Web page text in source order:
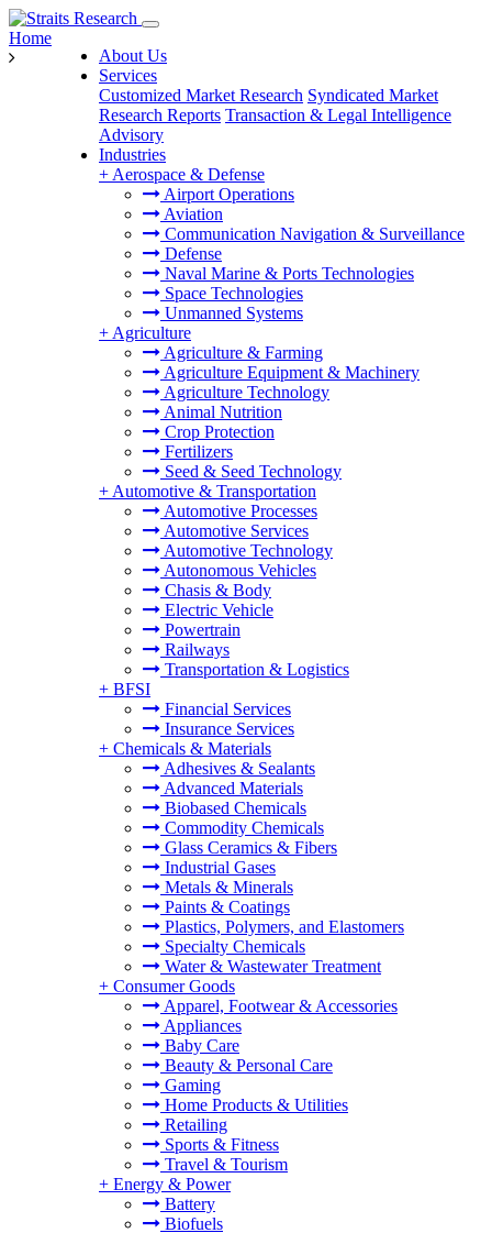
About Us
Services
Customized Market Research Syndicated Market
Research Reports Transaction & Legal Intelligence
Advisory
Industries
+ Aerospace & Defense
Airport Operations
Aviation
Communication Navigation & Surveillance
Defense
Naval Marine & Ports Technologies
Space Technologies
Unmanned Systems
+ Agriculture
Agriculture & Farming
Agriculture Equipment & Machinery
Agriculture Technology
Animal Nutrition
Crop Protection
Fertilizers
Seed & Seed Technology
+ Automotive & Transportation
Automotive Processes
Automotive Services
Automotive Technology
Autonomous Vehicles
Chasis & Body
Electric Vehicle
Powertrain
Railways
Transportation & Logistics
+ BFSI
Financial Services
Insurance Services
+ Chemicals & Materials
Adhesives & Sealants
Advanced Materials
Biobased Chemicals
Commodity Chemicals
Glass Ceramics & Fibers
Industrial Gases
Metals & Minerals
Paints & Coatings
Plastics, Polymers, and Elastomers
Specialty Chemicals
Water & Wastewater Treatment
+ Consumer Goods
Apparel, Footwear & Accessories
Appliances
Baby Care
Beauty & Personal Care
Gaming
Home Products & Utilities
Retailing
Sports & Fitness
Travel & Tourism
+ Energy & Power
Battery
Biofuels
Home